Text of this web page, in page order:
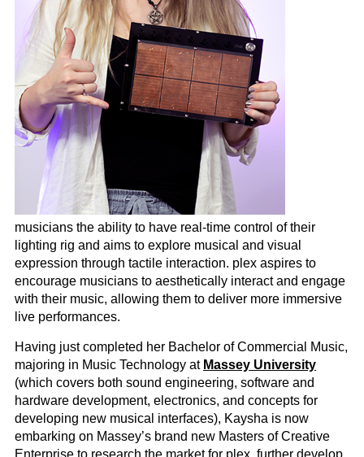
musicians the ability to have real-time control of their
lighting rig and aims to explore musical and visual
expression through tactile interaction. plex aspires to
encourage musicians to aesthetically interact and engage
with their music, allowing them to deliver more immersive
live performances.
Having just completed her Bachelor of Commercial Music,
majoring in Music Technology at Massey University
(which covers both sound engineering, software and
hardware development, electronics, and concepts for
developing new musical interfaces), Kaysha is now
embarking on Massey’s brand new Masters of Creative
Enterprise to research the market for plex, further develop